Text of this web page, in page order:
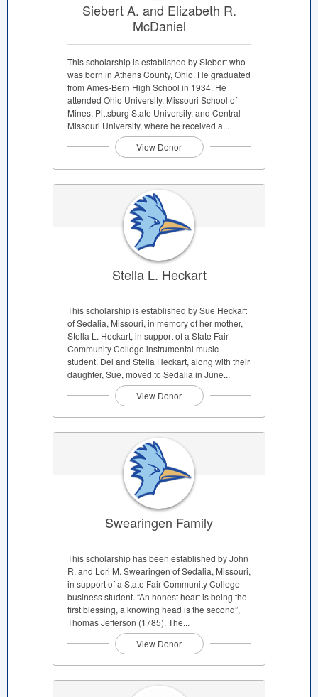
Siebert A. and Elizabeth R.
McDaniel
This scholarship is established by Siebert who
was born in Athens County, Ohio. He graduated
from Ames-Bern High School in 1934. He
attended Ohio University, Missouri School of
Mines, Pittsburg State University, and Central
Missouri University, where he received a...
View Donor
Stella L. Heckart
This scholarship is established by Sue Heckart
of Sedalia, Missouri, in memory of her mother,
Stella L. Heckart, in support of a State Fair
Community College instrumental music
student. Del and Stella Heckart, along with their
daughter, Sue, moved to Sedalia in June...
View Donor
Swearingen Family
This scholarship has been established by John
R. and Lori M. Swearingen of Sedalia, Missouri,
in support of a State Fair Community College
business student. “An honest heart is being the
first blessing, a knowing head is the second”,
Thomas Jefferson (1785). The...
View Donor